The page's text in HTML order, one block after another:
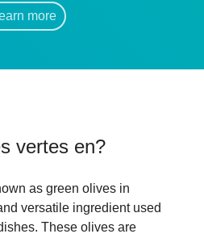
more
vertes en?
as green olives in
versatile ingredient used
These olives are